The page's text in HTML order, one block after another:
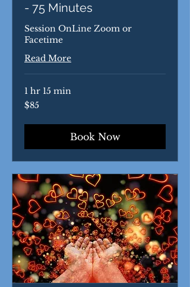
- 75 Minutes
Session OnLine Zoom or
Facetime
Read More
1 hr 15 min
85
US
$85
Book Now